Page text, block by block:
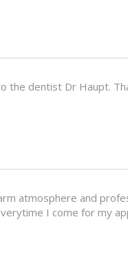
the dentist Dr Haupt.
atmosphere and
I come for my